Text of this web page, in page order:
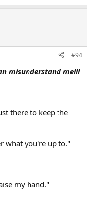
#94
misunderstand me!!!
there to keep the
what you're up to."
my hand."